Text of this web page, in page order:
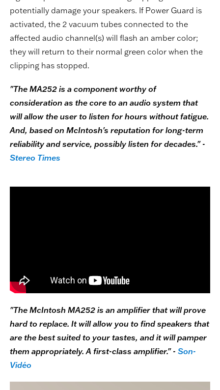
potentially damage your speakers. If Power Guard is
activated, the 2 vacuum tubes connected to the
affected audio channel(s) will flash an amber color;
they will return to their normal green color when the
clipping has stopped.
"The MA252 is a component worthy of
consideration as the core to an audio system that
will allow the user to listen for hours without fatigue.
And, based on McIntosh's reputation for long-term
reliability and service, possibly listen for decades." -
Stereo Times
"The McIntosh MA252 is an amplifier that will prove
hard to replace. It will allow you to find speakers that
are the best suited to your tastes, and it will pamper
them appropriately. A first-class amplifier." - Son-
Vidéo